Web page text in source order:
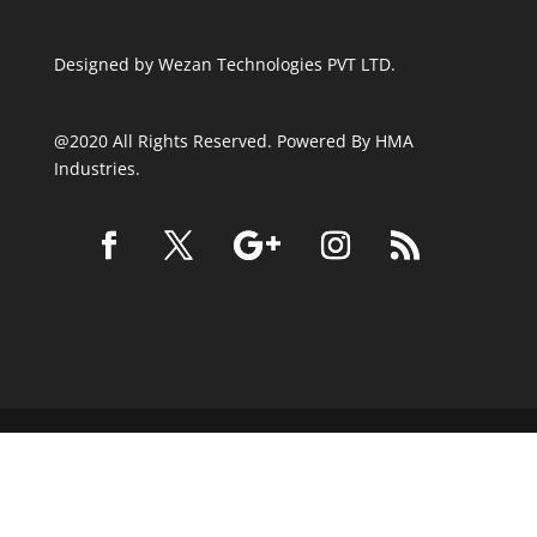
Designed by Wezan Technologies PVT LTD.
@2020 All Rights Reserved. Powered By HMA
Industries.